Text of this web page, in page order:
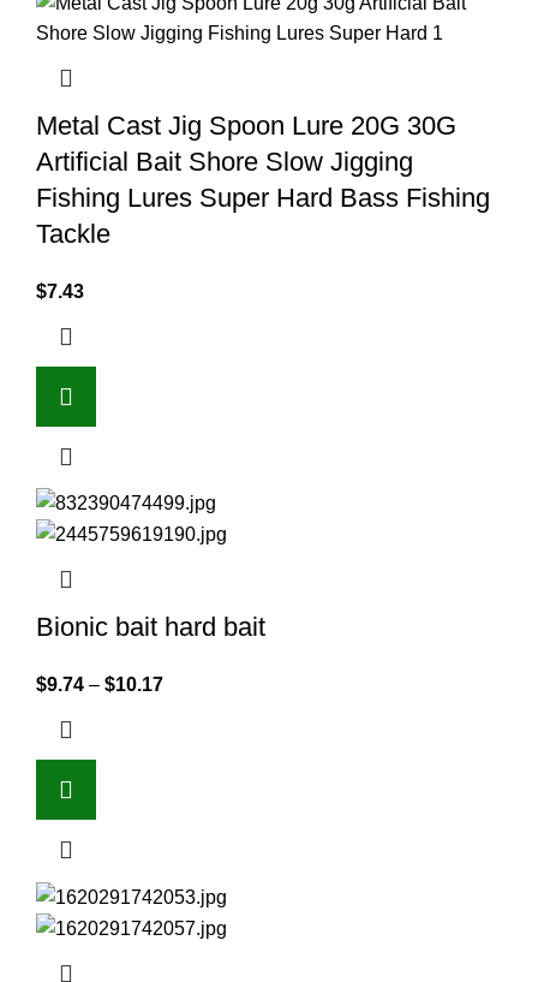
Metal Cast Jig Spoon Lure 20G 30G
Artificial Bait Shore Slow Jigging
Fishing Lures Super Hard Bass Fishing
Tackle
$7.43
Bionic bait hard bait
$9.74 – $10.17